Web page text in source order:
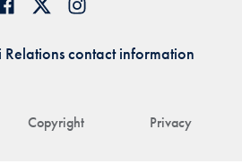
Copyright Privacy
contact information